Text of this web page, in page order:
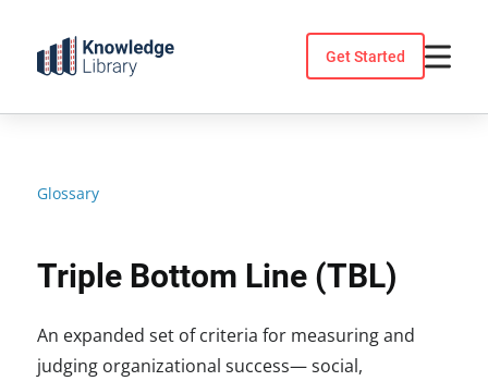
content
Get Started
Glossary
Triple Bottom Line (TBL)
An expanded set of criteria for measuring and
judging organizational success— social,